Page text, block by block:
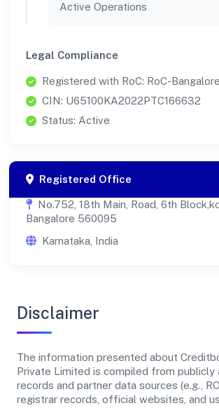
Active Operations
Legal Compliance
Registered with RoC: RoC-Bangalore
CIN: U65100KA2022PTC166632
Status: Active
Registered Office
No.752, 18th Main, Road, 6th
Bangalore 560095
Karnataka, India
Disclaimer
The information presented about
Private Limited is compiled from publicly
records and partner data sources (e.g.,
registrar records, official websites, and